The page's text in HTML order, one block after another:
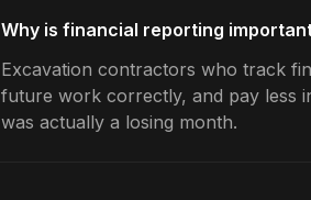
Why is financial reporting
Excavation contractors who track
future work correctly, and pay less
was actually a losing month.